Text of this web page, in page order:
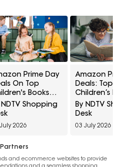
Prime Day
On Top
Books
₹499: Reads
Adding To
NDTV Shopping
2026
Amazon
Deals: Top
Children’s
And
By NDTV
Desk
03 July 2026
and ecommerce websites to provide
and a seamless shopping